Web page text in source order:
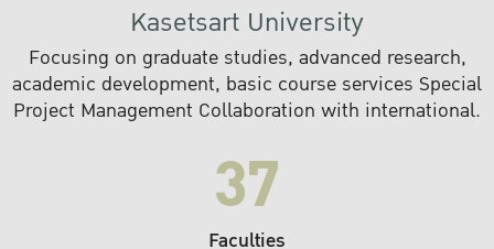
Kasetsart University
Focusing on graduate studies, advanced research,
academic development, basic course services Special
Project Management Collaboration with international.
37
Faculties